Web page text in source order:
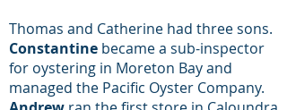
Thomas and Catherine had three sons.
Constantine became a sub-inspector
for oystering in Moreton Bay and
managed the Pacific Oyster Company.